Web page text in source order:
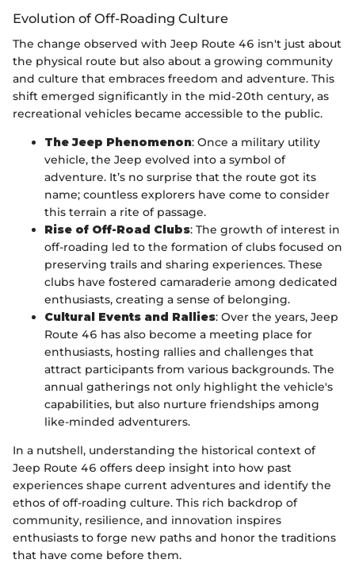
Evolution of Off-Roading Culture
The change observed with Jeep Route 46 isn't just about
the physical route but also about a growing community
and culture that embraces freedom and adventure. This
shift emerged significantly in the mid-20th century, as
recreational vehicles became accessible to the public.
The Jeep Phenomenon: Once a military utility
vehicle, the Jeep evolved into a symbol of
adventure. It’s no surprise that the route got its
name; countless explorers have come to consider
this terrain a rite of passage.
Rise of Off-Road Clubs: The growth of interest in
off-roading led to the formation of clubs focused on
preserving trails and sharing experiences. These
clubs have fostered camaraderie among dedicated
enthusiasts, creating a sense of belonging.
Cultural Events and Rallies: Over the years, Jeep
Route 46 has also become a meeting place for
enthusiasts, hosting rallies and challenges that
attract participants from various backgrounds. The
annual gatherings not only highlight the vehicle's
capabilities, but also nurture friendships among
like-minded adventurers.
In a nutshell, understanding the historical context of
Jeep Route 46 offers deep insight into how past
experiences shape current adventures and identify the
ethos of off-roading culture. This rich backdrop of
community, resilience, and innovation inspires
enthusiasts to forge new paths and honor the traditions
that have come before them.